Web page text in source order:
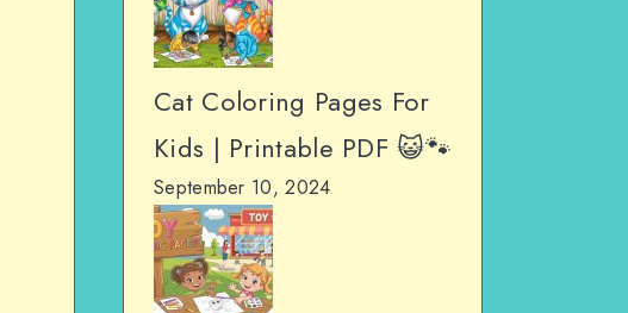
Cat Coloring Pages For
Kids | Printable PDF 😺🐾
September 10, 2024